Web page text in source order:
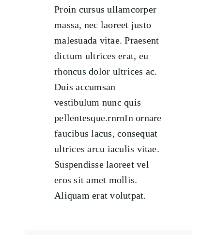
Proin cursus ullamcorper
massa, nec laoreet justo
malesuada vitae. Praesent
dictum ultrices erat, eu
rhoncus dolor ultrices ac.
Duis accumsan
vestibulum nunc quis
pellentesque.rnrnIn ornare
faucibus lacus, consequat
ultrices arcu iaculis vitae.
Suspendisse laoreet vel
eros sit amet mollis.
Aliquam erat volutpat.